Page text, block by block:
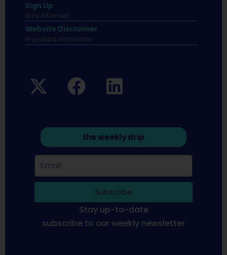
Sign Up
Stay informed
Website Disclaimer
Important infomation.
the weekly drip
Subscribe
Stay up-to-date
subscribe to our weekly newsletter